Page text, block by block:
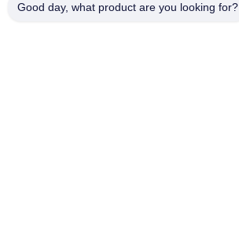
Good day, what product are you looking for?